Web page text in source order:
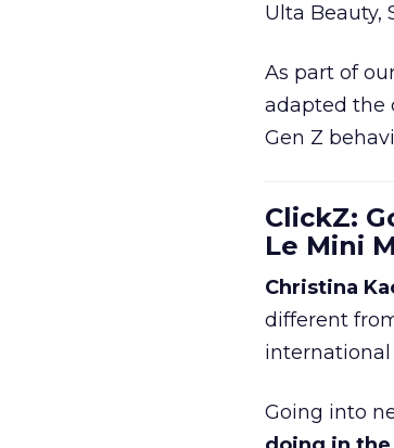
Ulta Beauty,
As part of
adapted the
Gen Z
ClickZ:
Le Mini
Christina
different
international
Going into